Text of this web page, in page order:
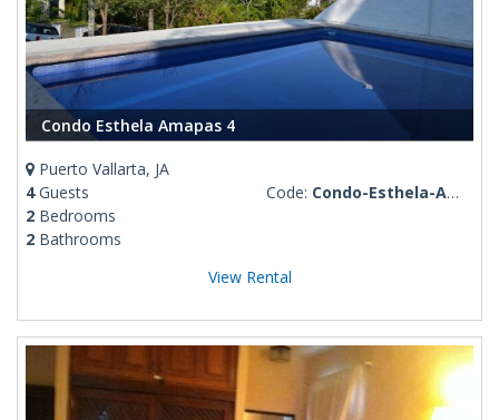
Condo Esthela Amapas 4
Puerto Vallarta, JA
4Guests
2 Bedrooms
2 Bathrooms
Code: Condo-Esthela-Amapas-4
View Rental